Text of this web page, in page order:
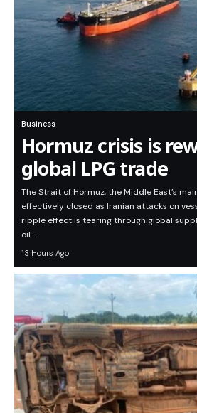
Business
Hormuz crisis is
global LPG trade
The Strait of Hormuz, the Middle East’s
effectively closed as Iranian attacks on
ripple effect is tearing through global
oil…
13 Hours Ago